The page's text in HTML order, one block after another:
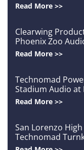
o
n
A
u
t
o
Read More >>
Clearwing
Phoenix Zoo
Read More >>
Technomad
Stadium Audio at
Read More >>
San Lorenzo
Technomad